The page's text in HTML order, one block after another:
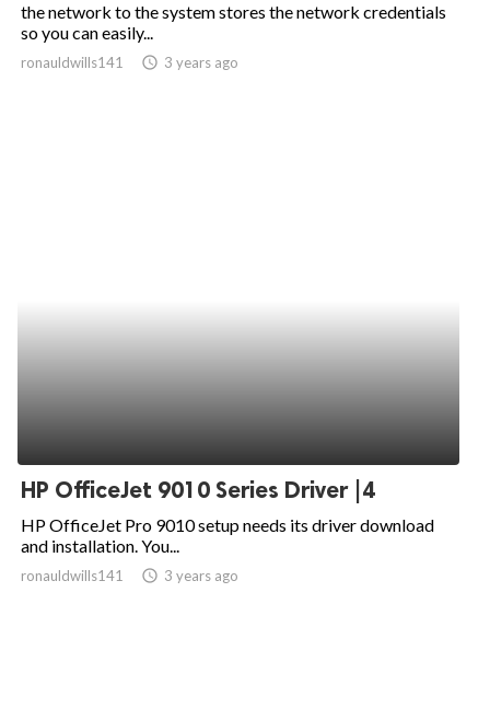
the network to the system stores the network credentials
so you can easily...
ronauldwills141 access_time 3 years ago
HP OfficeJet 9010 Series Driver |4
HP OfficeJet Pro 9010 setup needs its driver download
and installation. You...
ronauldwills141 access_time 3 years ago